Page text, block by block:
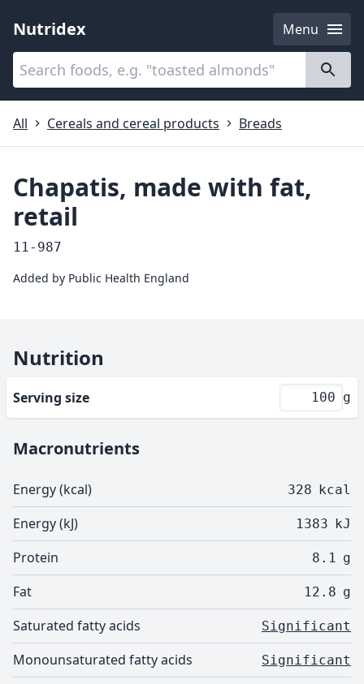
Nutridex
Menu
Categories
All
Cereals and cereal products Breads
Chapatis, made with fat,
retail
11-987
Added by Public Health England
Nutrition
Serving size g
Macronutrients
Energy (kcal) 328 kcal
Energy (kJ) 1383 kJ
Protein 8.1 g
Fat 12.8 g
Saturated fatty acids Significant
Monounsaturated fatty acids Significant